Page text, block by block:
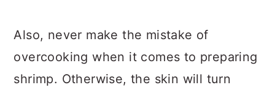
Also, never make the mistake of
overcooking when it comes to preparing
shrimp. Otherwise, the skin will turn